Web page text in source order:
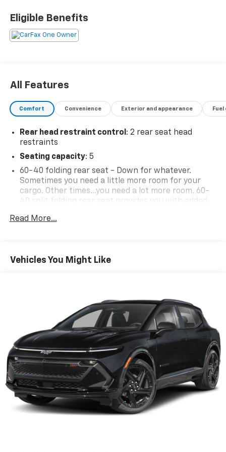
Eligible Benefits
All Features
Comfort Convenience Exterior and appearance
Rear head restraint control: 2 rear seat head
restraints
Seating capacity: 5
60-40 folding rear seat - Down for whatever.
Sometimes you need a little more room for your
cargo. Other times...you need a lot more room. 60-
40 split folding rear seat provides you with added
multiple combinations. Fold one side down for long
Individual driver and front passenger seats provide
drive. Cabin air filter increases everyone’s comfort
by reducing allergens, dust and even outdoor odors
that enter the vehicle. Keep the outside
contaminants out with cabin air filter.
Floor mats protect the vehicle floor covering from
dirt and wear and can easily be removed for
cleaning.
Rear seatback upholstery: Carpet rear seatback
upholstery
Interior accents
: Chrome and metal-look interior
accents
Read More...
Vehicles You Might Like